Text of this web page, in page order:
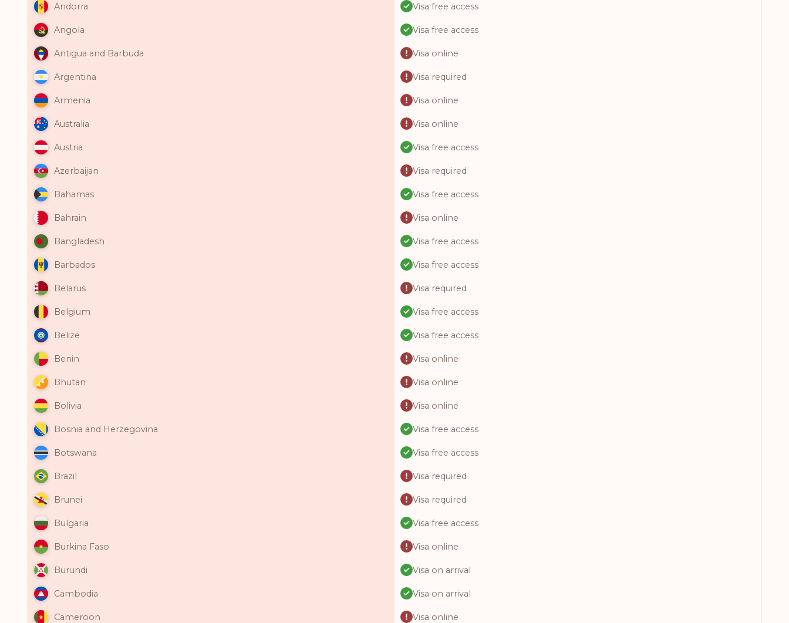
Andorra Visa free access
Angola Visa free access
Antigua and Barbuda Visa online
Argentina Visa required
Armenia Visa online
Australia Visa online
Austria Visa free access
Azerbaijan Visa required
Bahamas Visa free access
Bahrain Visa online
Bangladesh Visa free access
Barbados Visa free access
Belarus Visa required
Belgium Visa free access
Belize Visa free access
Benin Visa online
Bhutan Visa online
Bolivia Visa online
Bosnia and Herzegovina Visa free access
Botswana Visa free access
Brazil Visa required
Brunei Visa required
Bulgaria Visa free access
Burkina Faso Visa online
Burundi Visa on arrival
Cambodia Visa on arrival
Cameroon Visa online